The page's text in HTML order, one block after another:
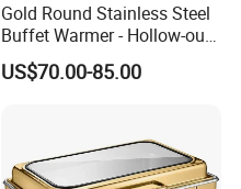
Gold Round Stainless Steel
Buffet Warmer - Hollow-out
Design Chafing Dish with
Alcohol Stove, Food Heater
US$70.00-85.00